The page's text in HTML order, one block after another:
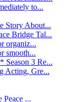
to...
Story About...
Bridge Tal...
organiz...
smooth...
Season 3 Re...
Acting, Gre...
...